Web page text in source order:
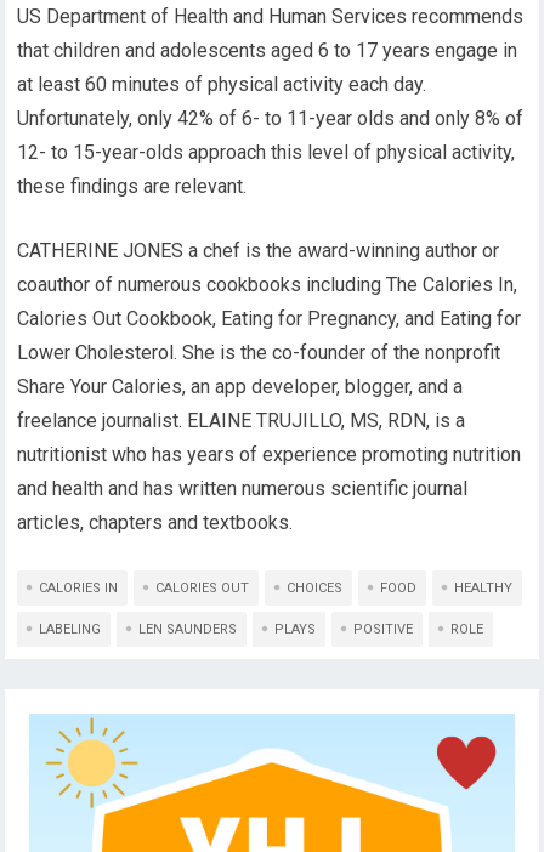
US Department of Health and Human Services recommends
that children and adolescents aged 6 to 17 years engage in
at least 60 minutes of physical activity each day.
Unfortunately, only 42% of 6- to 11-year olds and only 8% of
12- to 15-year-olds approach this level of physical activity,
these findings are relevant.
CATHERINE JONES a chef is the award-winning author or
coauthor of numerous cookbooks including The Calories In,
Calories Out Cookbook, Eating for Pregnancy, and Eating for
Lower Cholesterol. She is the co-founder of the nonprofit
Share Your Calories, an app developer, blogger, and a
freelance journalist. ELAINE TRUJILLO, MS, RDN, is a
nutritionist who has years of experience promoting nutrition
and health and has written numerous scientific journal
articles, chapters and textbooks.
CALORIES IN CALORIES OUT CHOICES FOOD HEALTHY
LABELING LEN SAUNDERS PLAYS POSITIVE ROLE